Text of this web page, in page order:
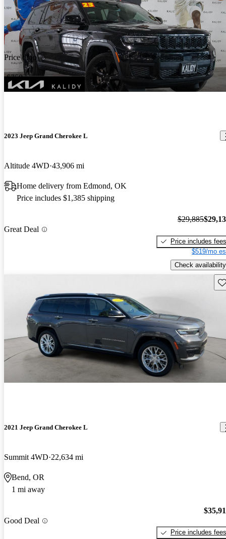
Price drop
-$750
2023 Jeep Grand Cherokee L
Altitude 4WD 43,906 mi
Home delivery from Edmond, OK
Price includes $1,385 shipping
Great Deal
$29,885
Price includes fees
$519/mo
Check availability
2021 Jeep Grand Cherokee L
Summit 4WD 22,634 mi
Bend, OR
1 mi away
Good Deal
Price includes fees